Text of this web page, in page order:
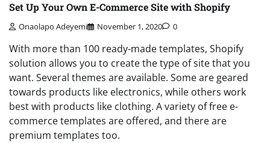
Set Up Your Own E-Commerce Site with Shopify
Onaolapo Adeyemi November 1, 2020 0
With more than 100 ready-made templates, Shopify
solution allows you to create the type of site that you
want. Several themes are available. Some are geared
towards products like electronics, while others work
best with products like clothing. A variety of free e-
commerce templates are offered, and there are
premium templates too.